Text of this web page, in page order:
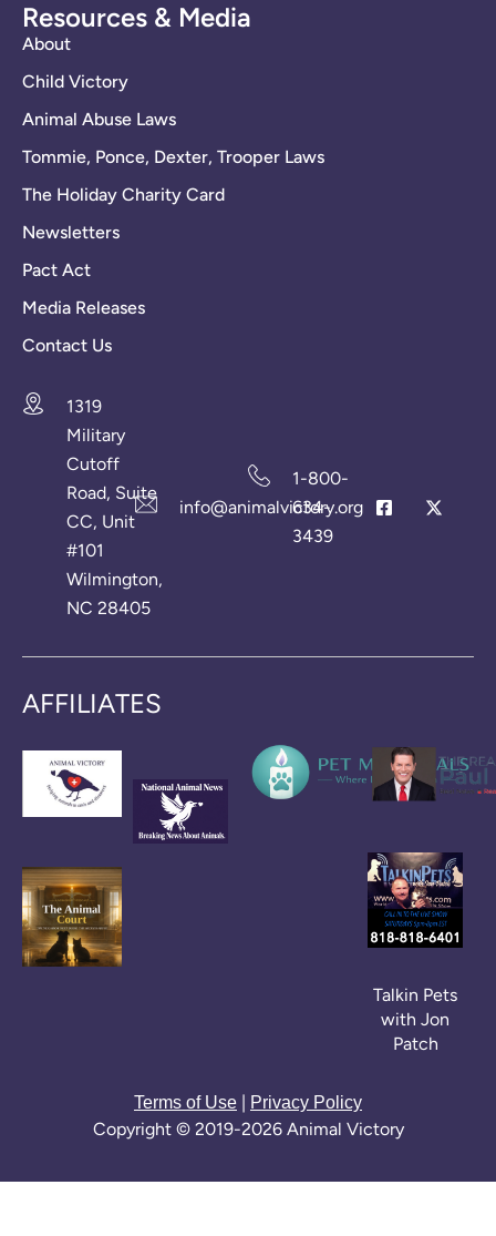
Resources & Media
About
Child Victory
Animal Abuse Laws
Tommie, Ponce, Dexter, Trooper Laws
The Holiday Charity Card
Newsletters
Pact Act
Media Releases
Contact Us
1319
Military
Cutoff
Road, Suite
CC, Unit
#101
Wilmington,
NC 28405
info@animalvictory.org
1-800-
634-
3439
AFFILIATES
Talkin Pets
with Jon
Patch
Terms of Use | Privacy Policy
Copyright © 2019-2026 Animal Victory